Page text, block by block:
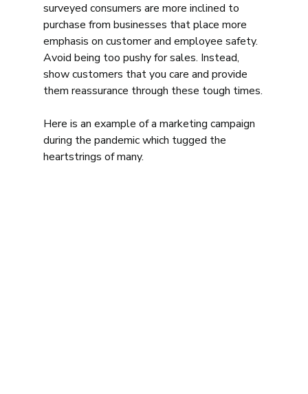
surveyed consumers are more inclined to
purchase from businesses that place more
emphasis on customer and employee safety.
Avoid being too pushy for sales. Instead,
show customers that you care and provide
them reassurance through these tough times.
Here is an example of a marketing campaign
during the pandemic which tugged the
heartstrings of many.